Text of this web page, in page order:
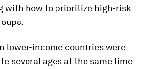
with how to prioritize high-risk
lower-income countries were
several ages at the same time